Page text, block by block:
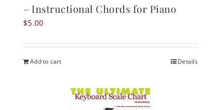
– Instructional Chords for Piano
$5.00
Add to cart Details